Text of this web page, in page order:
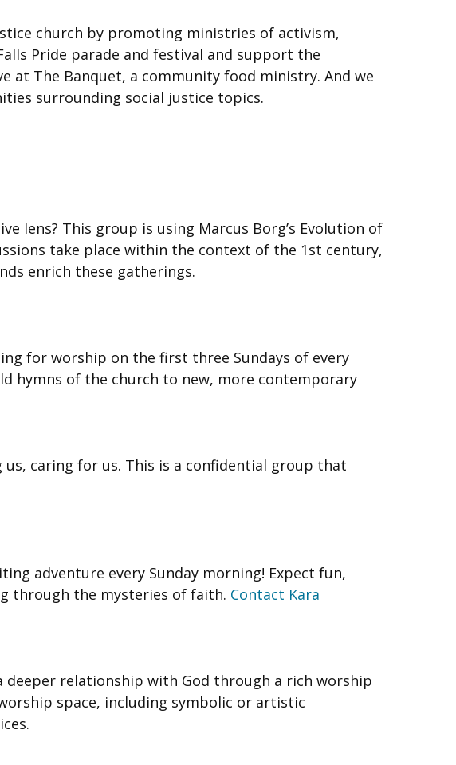
church by promoting ministries of activism,
Pride parade and festival and support the
at The Banquet, a community food ministry. And we
surrounding social justice topics.
lens? This group is using Marcus Borg’s Evolution of
take place within the context of the 1st century,
enrich these gatherings.
for worship on the first three Sundays of every
hymns of the church to new, more contemporary
caring for us. This is a confidential group that
adventure every Sunday morning! Expect fun,
through the mysteries of faith. Contact Kara
relationship with God through a rich worship
space, including symbolic or artistic